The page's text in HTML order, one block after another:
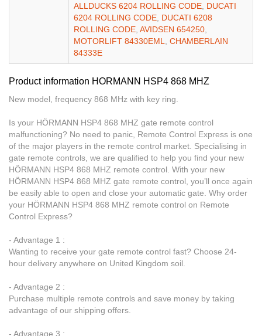
ALLDUCKS 6204 ROLLING CODE DUCATI
6204 ROLLING CODE DUCATI 6208
ROLLING CODE AVIDSEN 654250
MOTORLIFT 84330EML
CHAMBERLAIN
84333E
Product information HORMANN HSP4 868 MHZ
New model, frequency 868 MHz with key ring.
Is your HÖRMANN HSP4 868 MHZ gate remote control
malfunctioning? No need to panic, Remote Control Express is one
of the major players in the remote control market. Specialising in
gate remote controls, we are qualified to help you find your new
HÖRMANN HSP4 868 MHZ remote control. With your new
HÖRMANN HSP4 868 MHZ gate remote control, you’ll once again
be easily able to open and close your automatic gate. Why order
your HÖRMANN HSP4 868 MHZ remote control on Remote
Control Express?
- Advantage 1 :
Wanting to receive your gate remote control fast? Choose 24-
hour delivery anywhere on United Kingdom soil.
- Advantage 2 :
Purchase multiple remote controls and save money by taking
advantage of our shipping offers.
- Advantage 3 :